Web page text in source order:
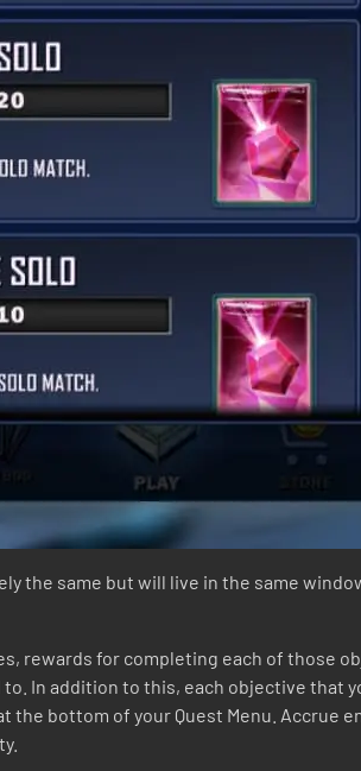
the same but will live in the same
rewards for completing each of those
In addition to this, each objective that
the bottom of your Quest Menu. Accrue